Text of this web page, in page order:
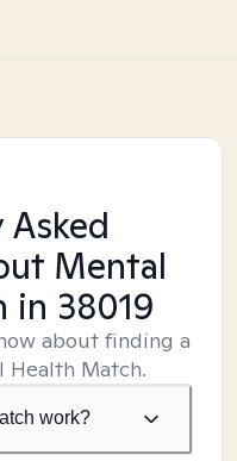
Mental
in 38019
about finding a
Match.
work?